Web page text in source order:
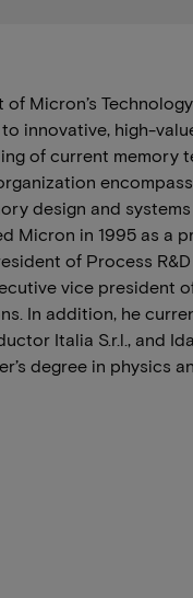
Micron’s
innovative, high-
of current
design and
Micron in 1995 as
of Process
vice president
In addition, he
Italia S.r.l., and
degree in